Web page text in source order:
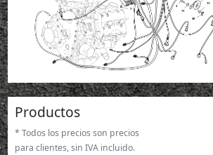
3
7
11
11
30
Productos
* Todos los precios son precios
para clientes, sin IVA incluido.